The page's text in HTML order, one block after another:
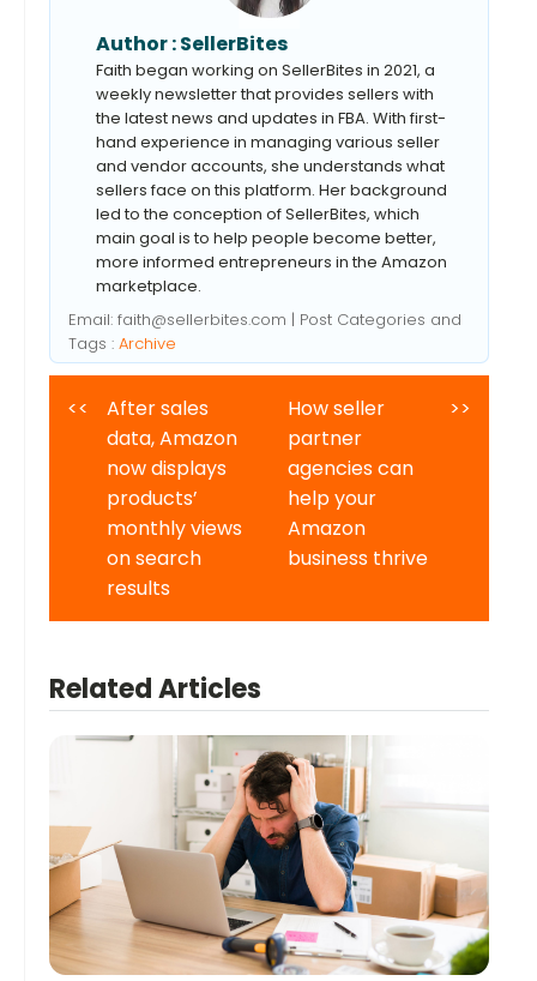
Author :SellerBites
Faith began working on SellerBites in 2021, a
weekly newsletter that provides sellers with
the latest news and updates in FBA. With first-
hand experience in managing various seller
and vendor accounts, she understands what
sellers face on this platform. Her background
led to the conception of SellerBites, which
main goal is to help people become better,
more informed entrepreneurs in the Amazon
marketplace.
Email: faith@sellerbites.com | Post Categories and
Tags : Archive
<<
After sales
data, Amazon
now displays
products’
monthly views
on search
results
How seller
partner
agencies can
help your
Amazon
business thrive
>>
Related Articles